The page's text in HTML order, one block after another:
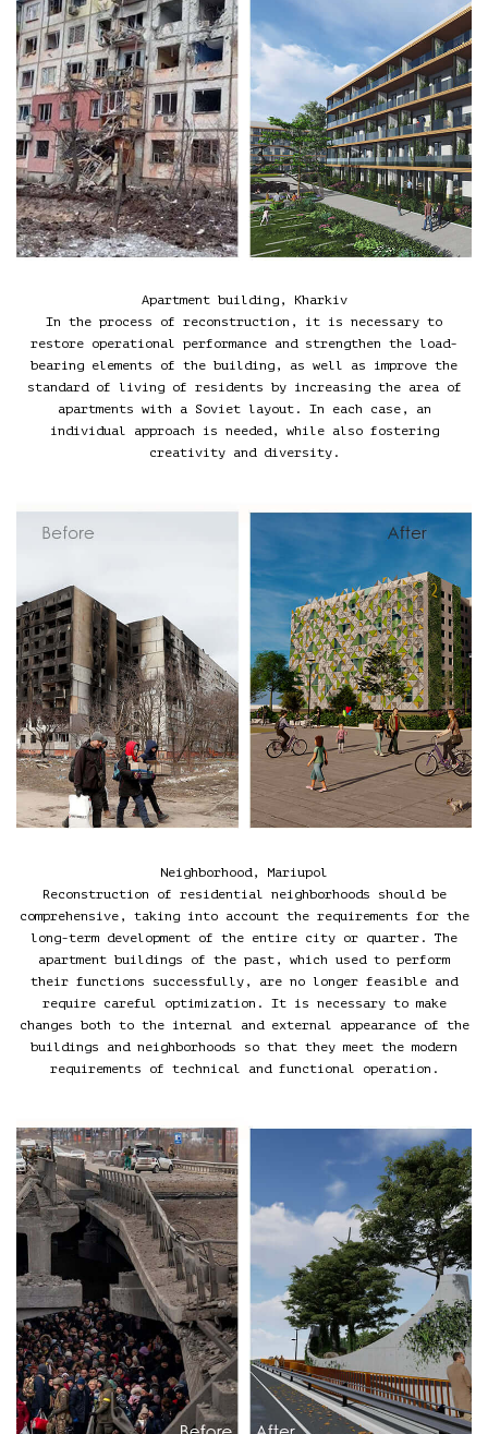
Apartment building, Kharkiv
In the process of reconstruction, it is necessary to
restore operational performance and strengthen the load-
bearing elements of the building, as well as improve the
standard of living of residents by increasing the area of
apartments with a Soviet layout. In each case, an
individual approach is needed, while also fostering
creativity and diversity.
Neighborhood, Mariupol
Reconstruction of residential neighborhoods should be
comprehensive, taking into account the requirements for the
long-term development of the entire city or quarter. The
apartment buildings of the past, which used to perform
their functions successfully, are no longer feasible and
require careful optimization. It is necessary to make
changes both to the internal and external appearance of the
buildings and neighborhoods so that they meet the modern
requirements of technical and functional operation.